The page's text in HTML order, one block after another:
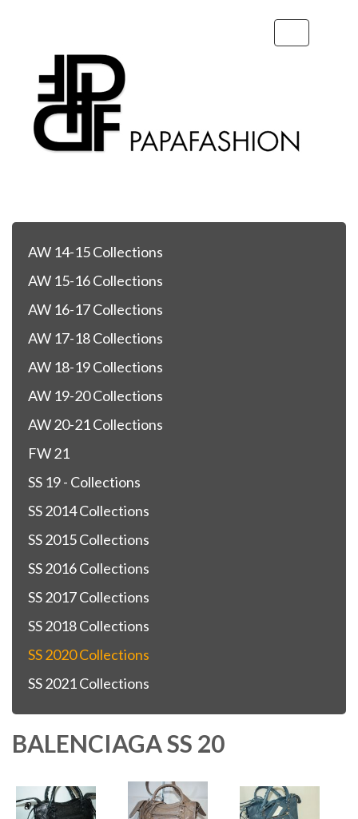
navigation
AW 14-15 Collections
AW 15-16 Collections
AW 16-17 Collections
AW 17-18 Collections
AW 18-19 Collections
AW 19-20 Collections
AW 20-21 Collections
FW 21
SS 19 - Collections
SS 2014 Collections
SS 2015 Collections
SS 2016 Collections
SS 2017 Collections
SS 2018 Collections
SS 2020 Collections
SS 2021 Collections
BALENCIAGA SS 20